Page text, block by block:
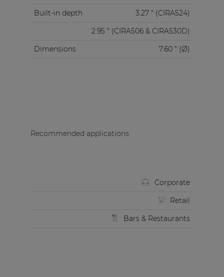
Built-in depth
3.27 " (CIRA524)
2.95 " (CIRA506 & CIRA530D)
Dimensions
7.60 " (Ø)
Recommended applications
Corporate
Retail
Bars & Restaurants